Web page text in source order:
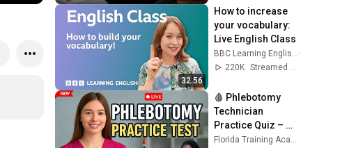
32:56
How to increase
your vocabulary:
Live English Class
BBC Learning English
220K
Streamed 6mo ago
🩸 Phlebotomy
Technician
Practice Quiz –
with Nurse Eunice!